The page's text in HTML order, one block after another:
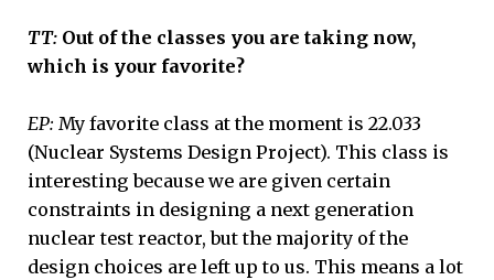
TT: Out of the classes you are taking now,
which is your favorite?
EP: My favorite class at the moment is 22.033
(Nuclear Systems Design Project). This class is
interesting because we are given certain
constraints in designing a next generation
nuclear test reactor, but the majority of the
design choices are left up to us. This means a lot